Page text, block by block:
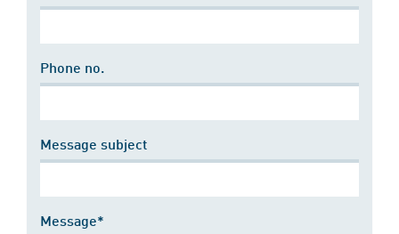
Phone no.
Message subject
Message*